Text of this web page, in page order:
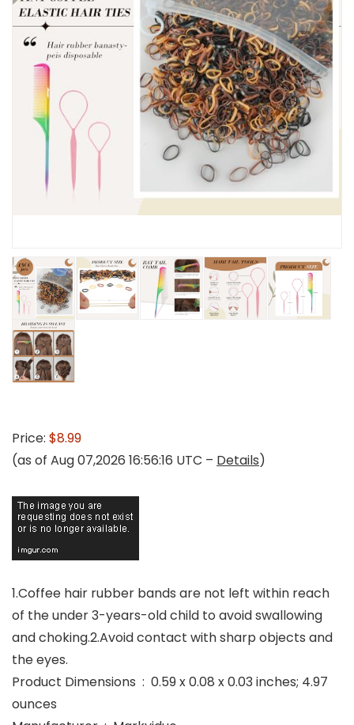
Price: $8.99
(as of Aug 07,2026 16:56:16 UTC – Details)
1.Coffee hair rubber bands are not left within reach
of the under 3-years-old child to avoid swallowing
and choking.2.Avoid contact with sharp objects and
the eyes.
Product Dimensions ‏ : ‎ 0.59 x 0.08 x 0.03 inches; 4.97
ounces